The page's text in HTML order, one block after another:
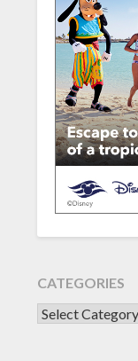
CATEGORIES
CATEGORIES